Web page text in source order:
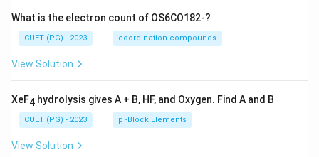
What is the electron count of OS6CO182-?
CUET (PG) - 2023 coordination compounds
View Solution
XeF4 hydrolysis gives A + B, HF, and Oxygen. Find A and B
CUET (PG) - 2023 p -Block Elements
View Solution